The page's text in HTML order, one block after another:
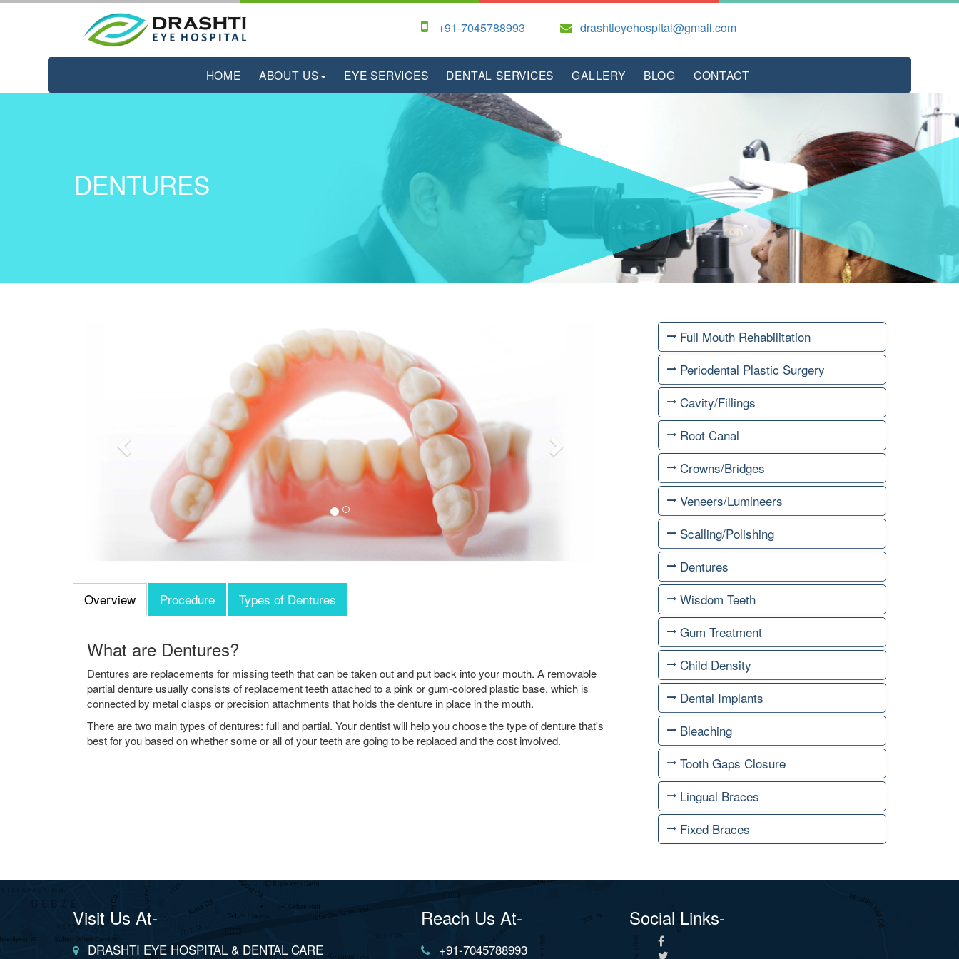
+91-7045788993 drashtieyehospital@gmail.com
HOME ABOUT US EYE SERVICES DENTAL SERVICES GALLERY BLOG CONTACT
DENTURES
Overview Procedure Types of Dentures
What are Dentures?
Dentures are replacements for missing teeth that can be taken out and put back into your mouth. A removable
partial denture usually consists of replacement teeth attached to a pink or gum-colored plastic base, which is
connected by metal clasps or precision attachments that holds the denture in place in the mouth.
There are two main types of dentures: full and partial. Your dentist will help you choose the type of denture that's
best for you based on whether some or all of your teeth are going to be replaced and the cost involved.
Full Mouth Rehabilitation
Periodental Plastic Surgery
Cavity/Fillings
Root Canal
Crowns/Bridges
Veneers/Lumineers
Scalling/Polishing
Dentures
Wisdom Teeth
Gum Treatment
Child Density
Dental Implants
Bleaching
Tooth Gaps Closure
Lingual Braces
Fixed Braces
Visit Us At-
DRASHTI EYE HOSPITAL & DENTAL CARE
Reach Us At-
+91-7045788993
Social Links-